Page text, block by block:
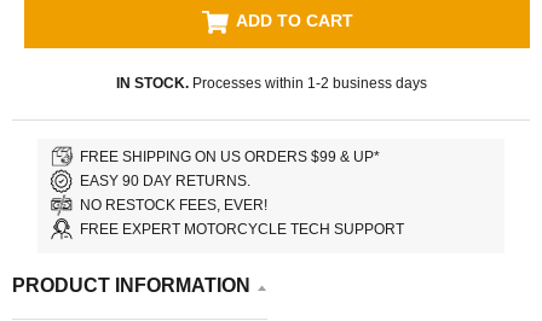
ADD TO CART
IN STOCK.Processes within 1-2 business days
FREE SHIPPING ON US ORDERS $99 & UP*
EASY 90 DAY RETURNS.
NO RESTOCK FEES, EVER!
FREE EXPERT MOTORCYCLE TECH SUPPORT
PRODUCT INFORMATION